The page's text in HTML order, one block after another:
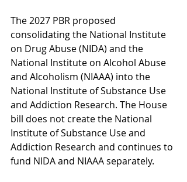
The 2027 PBR proposed
consolidating the National Institute
on Drug Abuse (NIDA) and the
National Institute on Alcohol Abuse
and Alcoholism (NIAAA) into the
National Institute of Substance Use
and Addiction Research. The House
bill does not create the National
Institute of Substance Use and
Addiction Research and continues to
fund NIDA and NIAAA separately.